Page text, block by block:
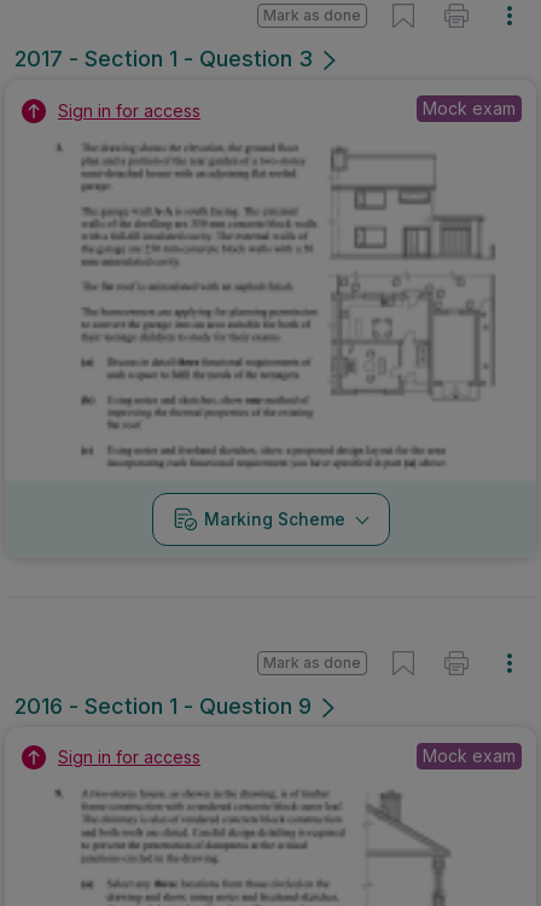
2017 - Section 1 - Question 3
Mark as done
Sign in for access Mock exam
Marking Scheme
2016 - Section 1 - Question 9
Mark as done
Sign in for access Mock exam